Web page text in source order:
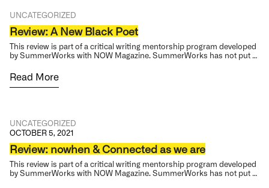
UNCATEGORIZED
Review: A New Black Poet
This review is part of a critical writing mentorship program developed
by SummerWorks with NOW Magazine. SummerWorks has not put …
Read More
UNCATEGORIZED
OCTOBER 5, 2021
Review: nowhen & Connected as we are
This review is part of a critical writing mentorship program developed
by SummerWorks with NOW Magazine. SummerWorks has not put …